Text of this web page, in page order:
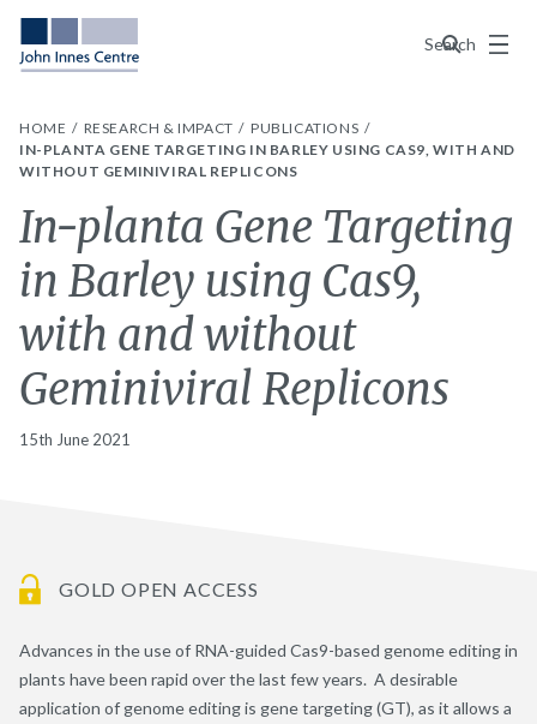
Search
Menu
HOME RESEARCH & IMPACT
PUBLICATIONS
IN-PLANTA GENE TARGETING IN BARLEY USING CAS9, WITH AND
WITHOUT GEMINIVIRAL REPLICONS
In-planta Gene Targeting
in Barley using Cas9,
with and without
Geminiviral Replicons
15th June 2021
GOLD OPEN ACCESS
Advances in the use of RNA-guided Cas9-based genome editing in
plants have been rapid over the last few years. A desirable
application of genome editing is gene targeting (GT), as it allows a